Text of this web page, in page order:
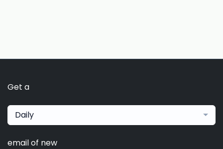
Get a
Daily
email of new